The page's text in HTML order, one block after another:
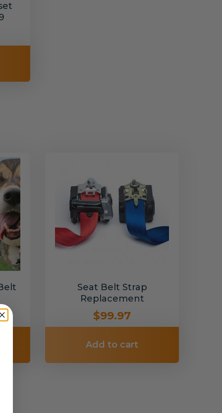
Seat Belt Strap
Replacement
$99.97
Add to cart